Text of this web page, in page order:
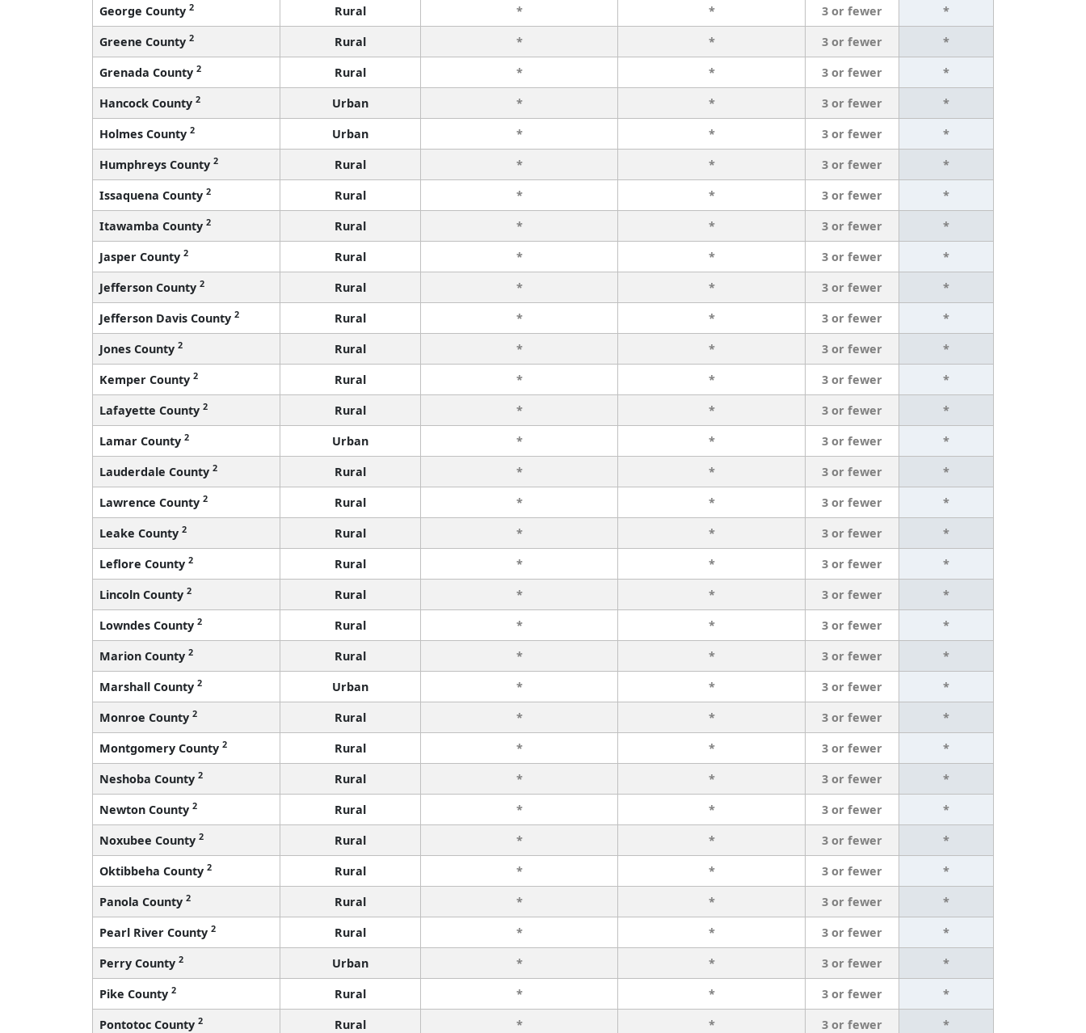
George County 2 Rural * * 3 or fewer
*
Greene County 2 Rural * * 3 or fewer
*
Grenada County 2 Rural * * 3 or fewer
*
Hancock County 2 Urban * * 3 or fewer
*
Holmes County 2 Urban * * 3 or fewer
*
Humphreys County 2 Rural * * 3 or fewer
*
Issaquena County 2 Rural * * 3 or fewer
*
Itawamba County 2 Rural * * 3 or fewer
*
Jasper County 2 Rural * * 3 or fewer
*
Jefferson County 2 Rural * * 3 or fewer
*
Jefferson Davis County 2 Rural * * 3 or fewer
*
Jones County 2 Rural * * 3 or fewer
*
Kemper County 2 Rural * * 3 or fewer
*
Lafayette County 2 Rural * * 3 or fewer
*
Lamar County 2 Urban * * 3 or fewer
*
Lauderdale County 2 Rural * * 3 or fewer
*
Lawrence County 2 Rural * * 3 or fewer
*
Leake County 2 Rural * * 3 or fewer
*
Leflore County 2 Rural * * 3 or fewer
*
Lincoln County 2 Rural * * 3 or fewer
*
Lowndes County 2 Rural * * 3 or fewer
*
Marion County 2 Rural * * 3 or fewer
*
Marshall County 2 Urban * * 3 or fewer
*
Monroe County 2 Rural * * 3 or fewer
*
Montgomery County 2 Rural * * 3 or fewer
*
Neshoba County 2 Rural * * 3 or fewer
*
Newton County 2 Rural * * 3 or fewer
*
Noxubee County 2 Rural * * 3 or fewer
*
Oktibbeha County 2 Rural * * 3 or fewer
*
Panola County 2 Rural * * 3 or fewer
*
Pearl River County 2 Rural * * 3 or fewer
*
Perry County 2 Urban * * 3 or fewer
*
Pike County 2 Rural * * 3 or fewer
*
Pontotoc County 2 Rural * * 3 or fewer *